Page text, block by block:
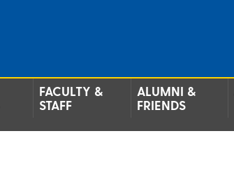
FACULTY &
STAFF
ALUMNI &
FRIENDS